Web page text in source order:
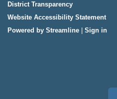
District Transparency
Website Accessibility Statement
Powered by Streamline
Sign in